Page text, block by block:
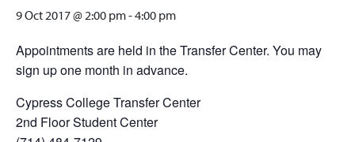
9 Oct 2017 @ 2:00 pm-4:00 pm
Appointments are held in the Transfer Center. You may
sign up one month in advance.
Cypress College Transfer Center
2nd Floor Student Center